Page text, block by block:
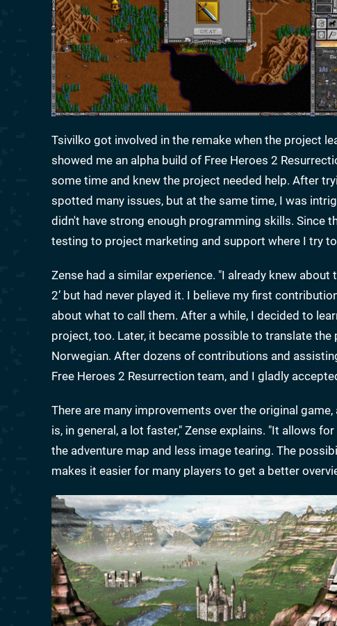
Tsivilko got involved in the remake when the project
showed me an alpha build of Free Heroes 2
some time and knew the project needed help. After
spotted many issues, but at the same time, I was
didn't have strong enough programming skills. Since
testing to project marketing and support where I try
Zense had a similar experience. "I already knew
2’ but had never played it. I believe my first
about what to call them. After a while, I decided to
project, too. Later, it became possible to translate
Norwegian. After dozens of contributions and
Free Heroes 2 Resurrection team, and I gladly
There are many improvements over the original
is, in general, a lot faster," Zense explains. "It allows
the adventure map and less image tearing. The
makes it easier for many players to get a better